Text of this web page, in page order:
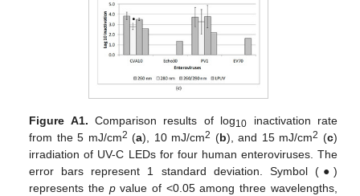
Figure A1. Comparison results of log10 inactivation rate
from the 5 mJ/cm2 (a), 10 mJ/cm2 (b), and 15 mJ/cm2 (c)
irradiation of UV-C LEDs for four human enteroviruses. The
error bars represent 1 standard deviation. Symbol (●)
represents the pvalue of <0.05 among three wavelengths,